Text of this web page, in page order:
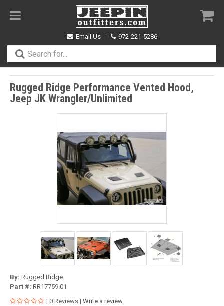
Toggle
Email Us
972-221-5286
Rugged Ridge Performance Vented Hood,
Jeep JK Wrangler/Unlimited
By: Rugged Ridge
Part #: RR17759.01
| 0 Reviews | Write a review